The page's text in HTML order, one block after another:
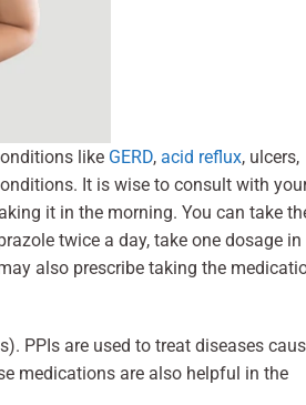
like GERD, acid reflux, ulcers,
It is wise to consult with
it in the morning. You can take
twice a day, take one dosage in
also prescribe taking the
PPIs are used to treat diseases
medications are also helpful in the